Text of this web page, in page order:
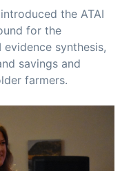
the ATAI
for the
synthesis,
savings and
farmers.